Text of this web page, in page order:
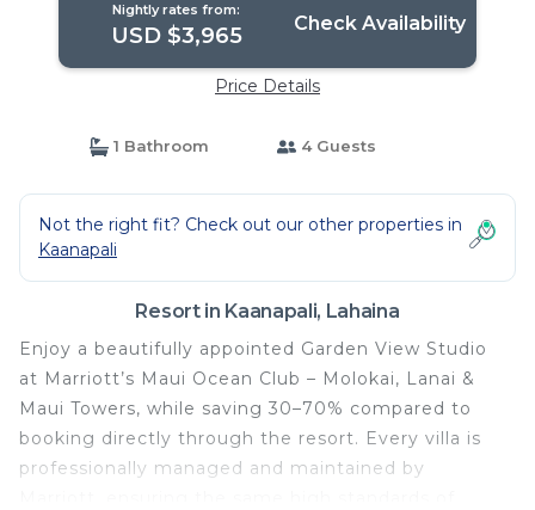
Nightly rates from:
USD $3,965 Check Availability
Price Details
1 Bathroom 4 Guests
Not the right fit? Check out our other properties in
Kaanapali
Resort in Kaanapali, Lahaina
Enjoy a beautifully appointed Garden View Studio
at Marriott’s Maui Ocean Club – Molokai, Lanai &
Maui Towers, while saving 30–70% compared to
booking directly through the resort. Every villa is
professionally managed and maintained by